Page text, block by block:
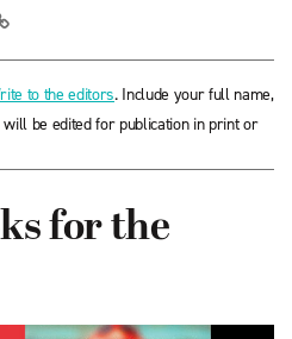
to the editors. Include your full name,
be edited for publication in print or
for the